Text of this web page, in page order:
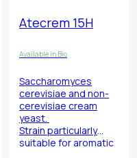
Atecrem 15H
Available in Bio
Saccharomyces
cerevisiae and non-
cerevisiae cream
yeast.
Strain particularly
suitable for aromatic